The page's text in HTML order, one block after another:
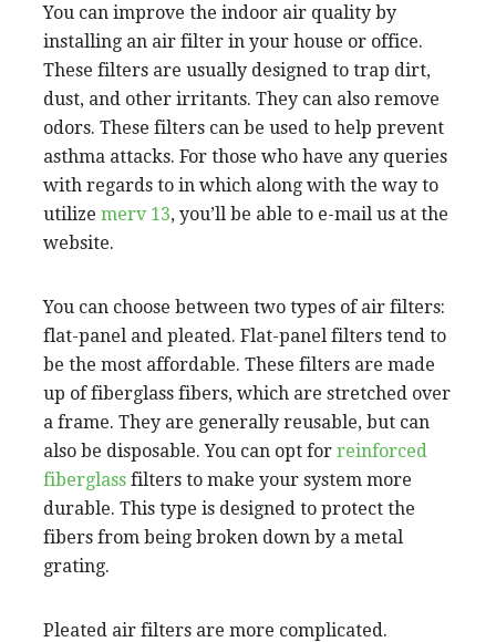
You can improve the indoor air quality by
installing an air filter in your house or office.
These filters are usually designed to trap dirt,
dust, and other irritants. They can also remove
odors. These filters can be used to help prevent
asthma attacks. For those who have any queries
with regards to in which along with the way to
utilize merv 13, you’ll be able to e-mail us at the
website.
You can choose between two types of air filters:
flat-panel and pleated. Flat-panel filters tend to
be the most affordable. These filters are made
up of fiberglass fibers, which are stretched over
a frame. They are generally reusable, but can
also be disposable. You can opt for reinforced
fiberglass filters to make your system more
durable. This type is designed to protect the
fibers from being broken down by a metal
grating.
Pleated air filters are more complicated.